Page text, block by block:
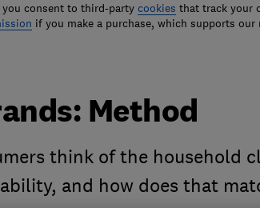
consent to third-party cookies that track your
if you make a purchase, which supports
Method
think of the household
and how does that